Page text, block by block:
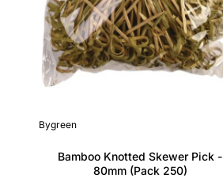
Bygreen
Bamboo Knotted Skewer Pick -
80mm (Pack 250)